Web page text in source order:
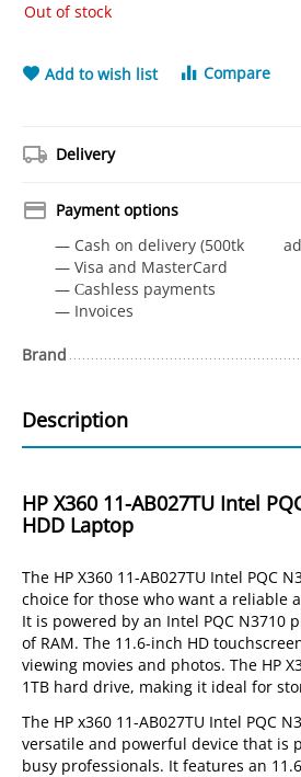
Out of stock
Add to wish list Compare
Delivery
Payment options
— Cash on delivery (500tk
— Visa and MasterCard
— Сashless payments
— Invoices
Brand
Description
HP X360 11-AB027TU Intel
HDD Laptop
The HP X360 11-AB027TU Intel PQC
choice for those who want a reliable
It is powered by an Intel PQC N3710
of RAM. The 11.6-inch HD
viewing movies and photos. The HP
1TB hard drive, making it ideal for
The HP x360 11-AB027TU Intel PQC
versatile and powerful device that is
busy professionals. It features an